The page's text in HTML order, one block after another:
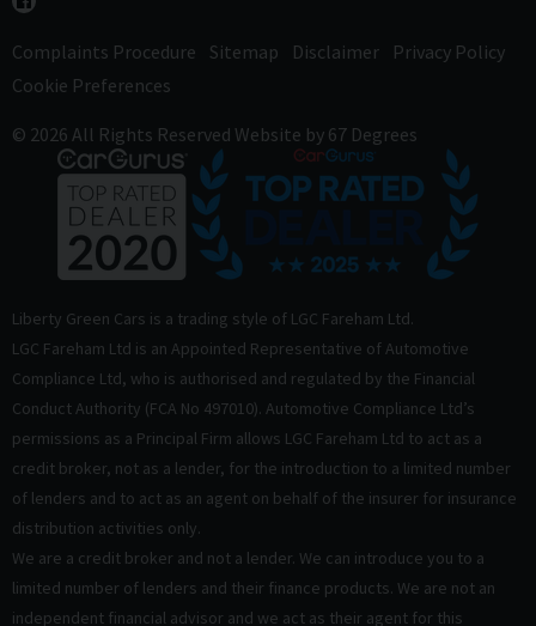
Complaints Procedure Sitemap Disclaimer
Privacy Policy
Cookie Preferences
© 2026 All Rights Reserved Website by 67 Degrees
Liberty Green Cars is a trading style of LGC Fareham Ltd.
LGC Fareham Ltd is an Appointed Representative of Automotive
Compliance Ltd, who is authorised and regulated by the Financial
Conduct Authority (FCA No 497010). Automotive Compliance Ltd’s
permissions as a Principal Firm allows LGC Fareham Ltd to act as a
credit broker, not as a lender, for the introduction to a limited number
of lenders and to act as an agent on behalf of the insurer for insurance
distribution activities only.
We are a credit broker and not a lender. We can introduce you to a
limited number of lenders and their finance products. We are not an
independent financial advisor and we act as their agent for this